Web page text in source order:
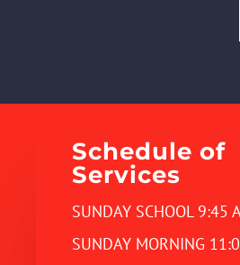
Schedule of
Services
SUNDAY SCHOOL 9:45
SUNDAY MORNING